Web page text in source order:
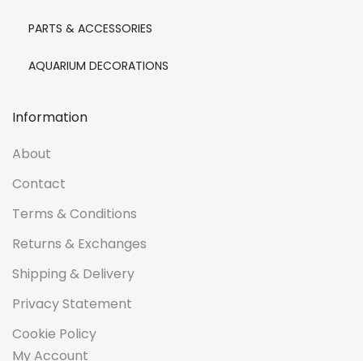
PARTS & ACCESSORIES
AQUARIUM DECORATIONS
Information
About
Contact
Terms & Conditions
Returns & Exchanges
Shipping & Delivery
Privacy Statement
Cookie Policy
My Account